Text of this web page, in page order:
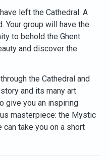
left the Cathedral. A
Your group will have the
to behold the Ghent
and discover the
the Cathedral and
and its many art
give you an inspiring
masterpiece: the Mystic
take you on a short